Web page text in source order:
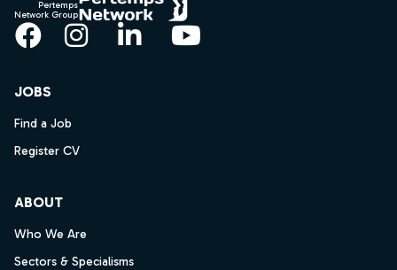
Pertemps
Network Group
Facebook
Instagram
LinkedInYouTube
JOBS
Find a Job
Register CV
ABOUT
Who We Are
Sectors & Specialisms